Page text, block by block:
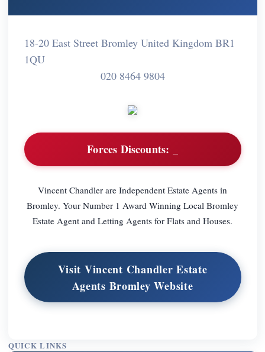
18-20 East Street Bromley United Kingdom BR1
1QU
020 8464 9804
Forces Discounts:
Vincent Chandler are Independent Estate Agents in
Bromley. Your Number 1 Award Winning Local Bromley
Estate Agent and Letting Agents for Flats and Houses.
Visit Vincent Chandler Estate
Agents Bromley Website
QUICK LINKS